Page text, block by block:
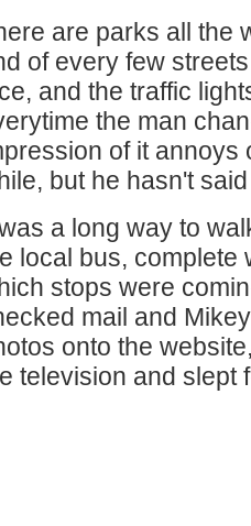
are parks all the
of every few
and the traffic
the man
of it annoys
but he hasn't
a long way to
local bus, complete
stops were
mail and
onto the
television and slept